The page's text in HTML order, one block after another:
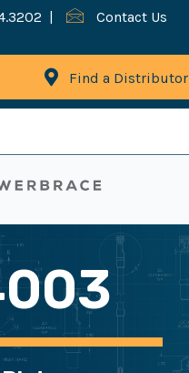
| Contact Us
Find a Distributor